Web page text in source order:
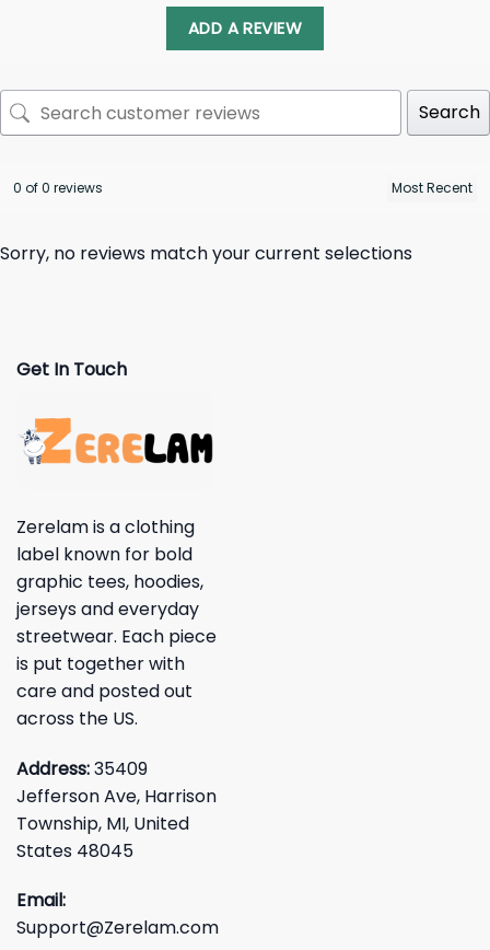
ADD A REVIEW
Search
0 of 0 reviews
Sorry, no reviews match your current selections
Get In Touch
Zerelam is a clothing
label known for bold
graphic tees, hoodies,
jerseys and everyday
streetwear. Each piece
is put together with
care and posted out
across the US.
Address:35409
Jefferson Ave, Harrison
Township, MI, United
States 48045
Email:
Support@Zerelam.com